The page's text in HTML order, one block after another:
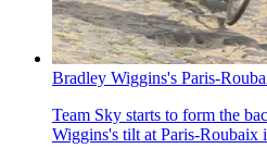
Bradley Wiggins's Paris-
Team Sky starts to form the
Wiggins's tilt at Paris-Roubaix